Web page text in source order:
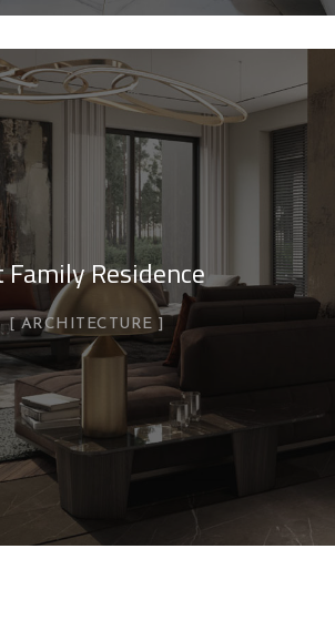
Residence
ARCHITECTURE
House in Spain